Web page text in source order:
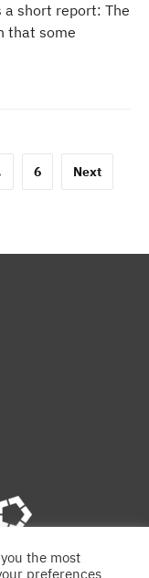
a short report: The
that some
6 Next
the most
preferences